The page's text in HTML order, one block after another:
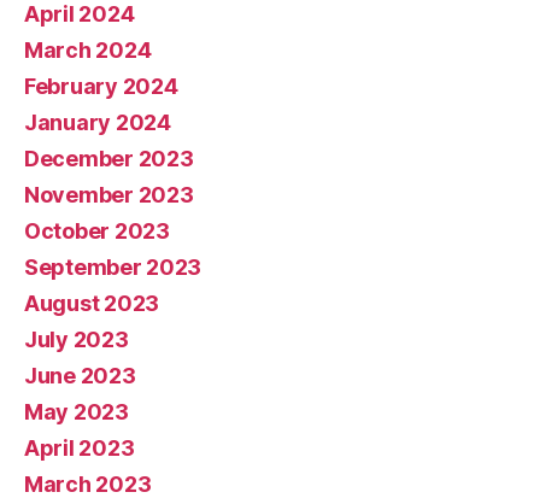
April 2024
March 2024
February 2024
January 2024
December 2023
November 2023
October 2023
September 2023
August 2023
July 2023
June 2023
May 2023
April 2023
March 2023